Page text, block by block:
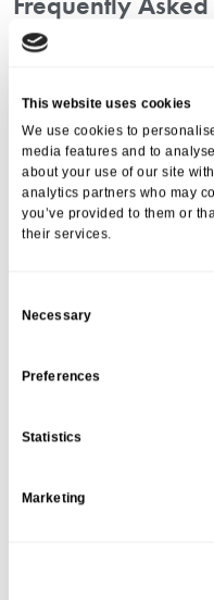
This website uses cookies
We use cookies to
media features and to
about your use of our site
analytics partners who may
you’ve provided to them or
their services.
Necessary
Preferences
Statistics
Marketing
1. How Long Can
depending on needs and
2. How Do I
Consider reputation,
alignment with your values.
Costs vary depending on
info@ariacare.co.uk
How To
Care
Needs Assessment: We’ll